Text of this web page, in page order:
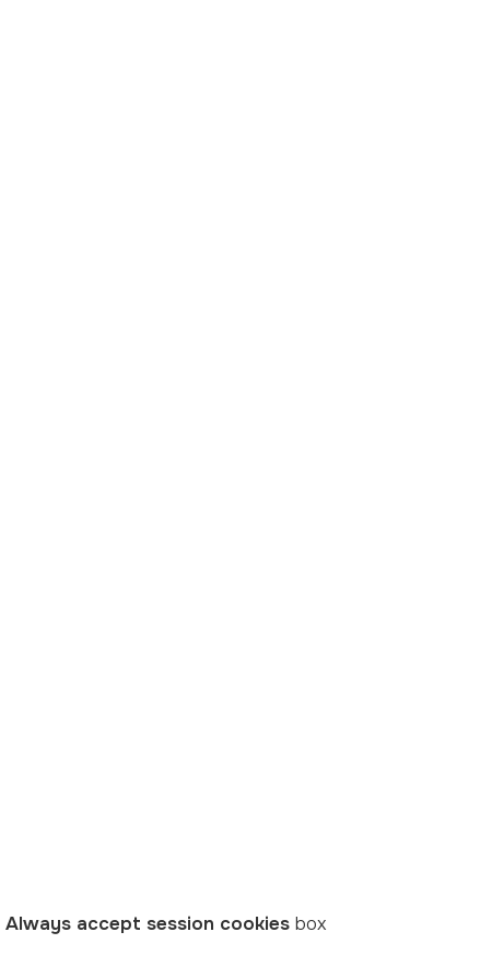
Always accept session cookies box